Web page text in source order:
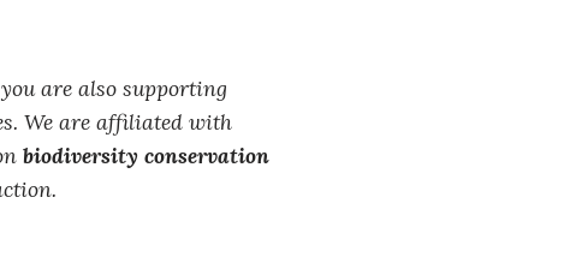
are also supporting
We are affiliated with
biodiversity conservation